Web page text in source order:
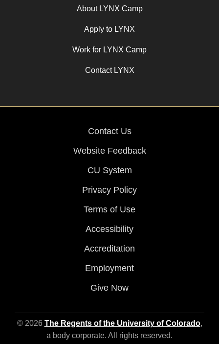
About LYNX Camp
Apply to LYNX
Work for LYNX Camp
Contact LYNX
Contact Us
Website Feedback
CU System
Privacy Policy
Terms of Use
Accessibility
Accreditation
Employment
Give Now
© 2026 The Regents of the University of Colorado,
a body corporate. All rights reserved.